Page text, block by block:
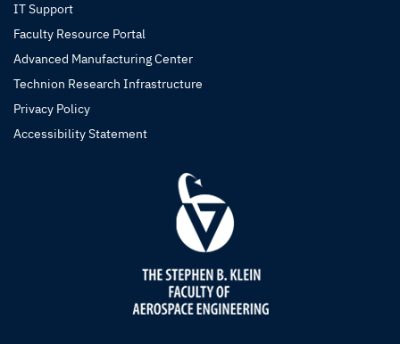
IT Support
Faculty Resource Portal
Advanced Manufacturing Center
Technion Research Infrastructure
Privacy Policy
Accessibility Statement